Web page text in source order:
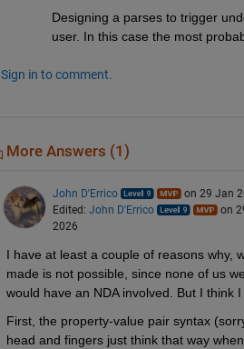
Designing a parses to trigger
user. In this case the most
Sign in to comment.
More Answers (1)
John D'Errico
on 29 Jan
Edited: John D'Errico
on
2026
I have at least a couple of reasons why,
made is not possible, since none of us
would have an NDA involved. But I think
First, the property-value pair syntax
head and fingers just think that way